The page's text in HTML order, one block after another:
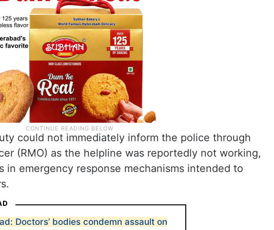
could not immediately inform the police through
(RMO) as the helpline was reportedly not working,
in emergency response mechanisms intended to
Doctors’ bodies condemn assault on